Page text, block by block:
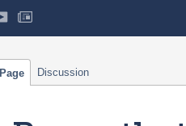
Page Discussion